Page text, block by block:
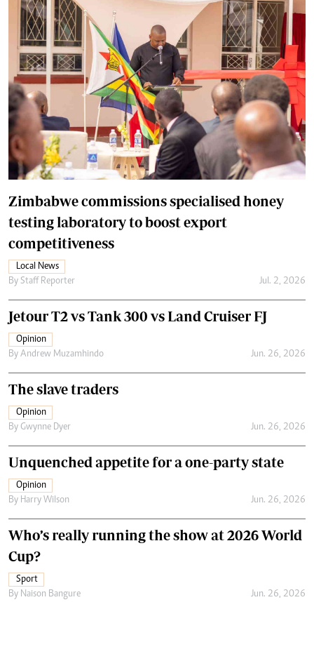
Zimbabwe commissions specialised honey
testing laboratory to boost export
competitiveness
Local News
By Staff Reporter Jul. 2, 2026
Jetour T2 vs Tank 300 vs Land Cruiser FJ
Opinion
By Andrew Muzamhindo Jun. 26, 2026
The slave traders
Opinion
By Gwynne Dyer Jun. 26, 2026
Unquenched appetite for a one-party state
Opinion
By Harry Wilson Jun. 26, 2026
Who’s really running the show at 2026 World
Cup?
Sport
By Naison Bangure Jun. 26, 2026